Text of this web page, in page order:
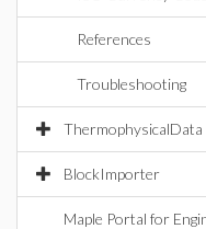
References
Troubleshooting
ThermophysicalData
BlockImporter
Maple Portal for